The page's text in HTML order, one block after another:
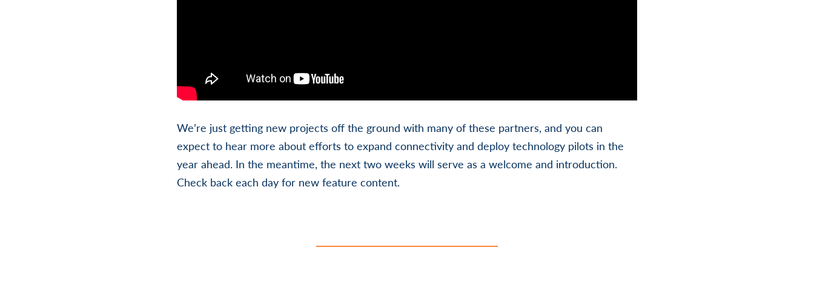
We’re just getting new projects off the ground with many of these partners, and you can
expect to hear more about efforts to expand connectivity and deploy technology pilots in the
year ahead. In the meantime, the next two weeks will serve as a welcome and introduction.
Check back each day for new feature content.